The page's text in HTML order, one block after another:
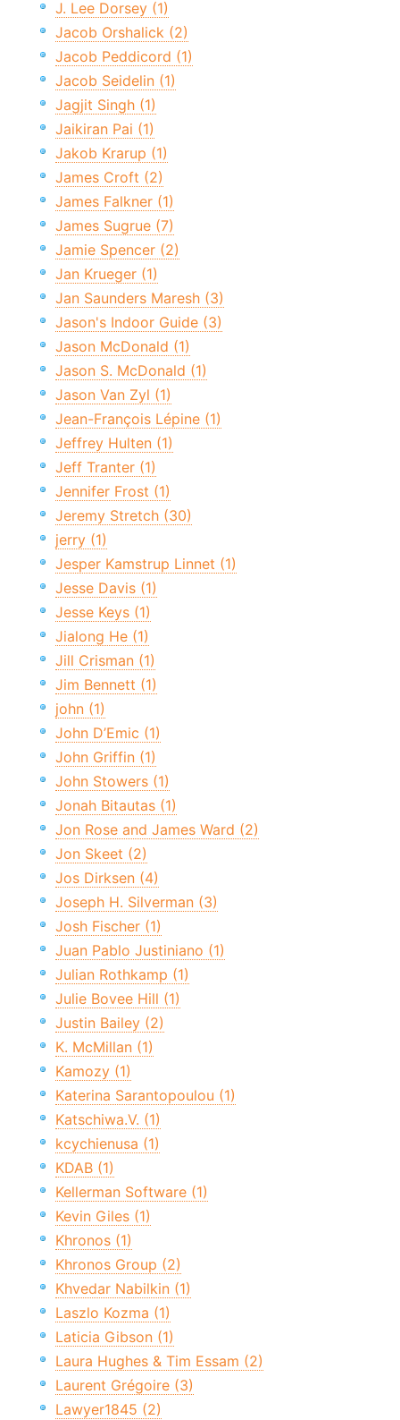
J. Lee Dorsey (1)
Jacob Orshalick (2)
Jacob Peddicord (1)
Jacob Seidelin (1)
Jagjit Singh (1)
Jaikiran Pai (1)
Jakob Krarup (1)
James Croft (2)
James Falkner (1)
James Sugrue (7)
Jamie Spencer (2)
Jan Krueger (1)
Jan Saunders Maresh (3)
Jason's Indoor Guide (3)
Jason McDonald (1)
Jason S. McDonald (1)
Jason Van Zyl (1)
Jean-François Lépine (1)
Jeffrey Hulten (1)
Jeff Tranter (1)
Jennifer Frost (1)
Jeremy Stretch (30)
jerry (1)
Jesper Kamstrup Linnet (1)
Jesse Davis (1)
Jesse Keys (1)
Jialong He (1)
Jill Crisman (1)
Jim Bennett (1)
john (1)
John D’Emic (1)
John Griffin (1)
John Stowers (1)
Jonah Bitautas (1)
Jon Rose and James Ward (2)
Jon Skeet (2)
Jos Dirksen (4)
Joseph H. Silverman (3)
Josh Fischer (1)
Juan Pablo Justiniano (1)
Julian Rothkamp (1)
Julie Bovee Hill (1)
Justin Bailey (2)
K. McMillan (1)
Kamozy (1)
Katerina Sarantopoulou (1)
Katschiwa.V. (1)
kcychienusa (1)
KDAB (1)
Kellerman Software (1)
Kevin Giles (1)
Khronos (1)
Khronos Group (2)
Khvedar Nabilkin (1)
Laszlo Kozma (1)
Laticia Gibson (1)
Laura Hughes & Tim Essam (2)
Laurent Grégoire (3)
Lawyer1845 (2)